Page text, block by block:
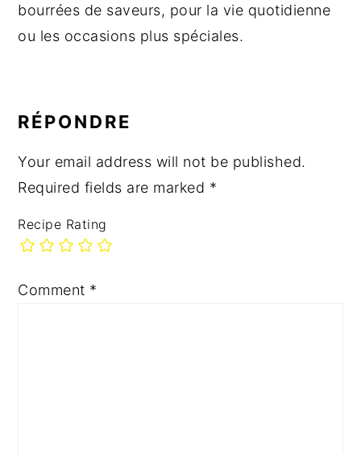
bourrées de saveurs, pour la vie quotidienne
ou les occasions plus spéciales.
INTERACTIONS
RÉPONDRE
Your email address will not be published.
Required fields are marked *
Recipe Rating
Comment *